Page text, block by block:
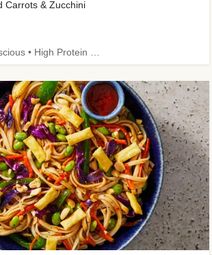
Carrots & Zucchini